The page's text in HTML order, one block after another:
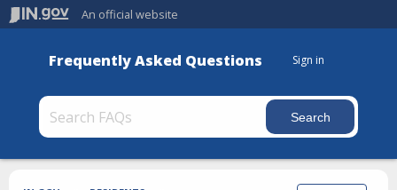
An official website
Frequently Asked Questions Sign in